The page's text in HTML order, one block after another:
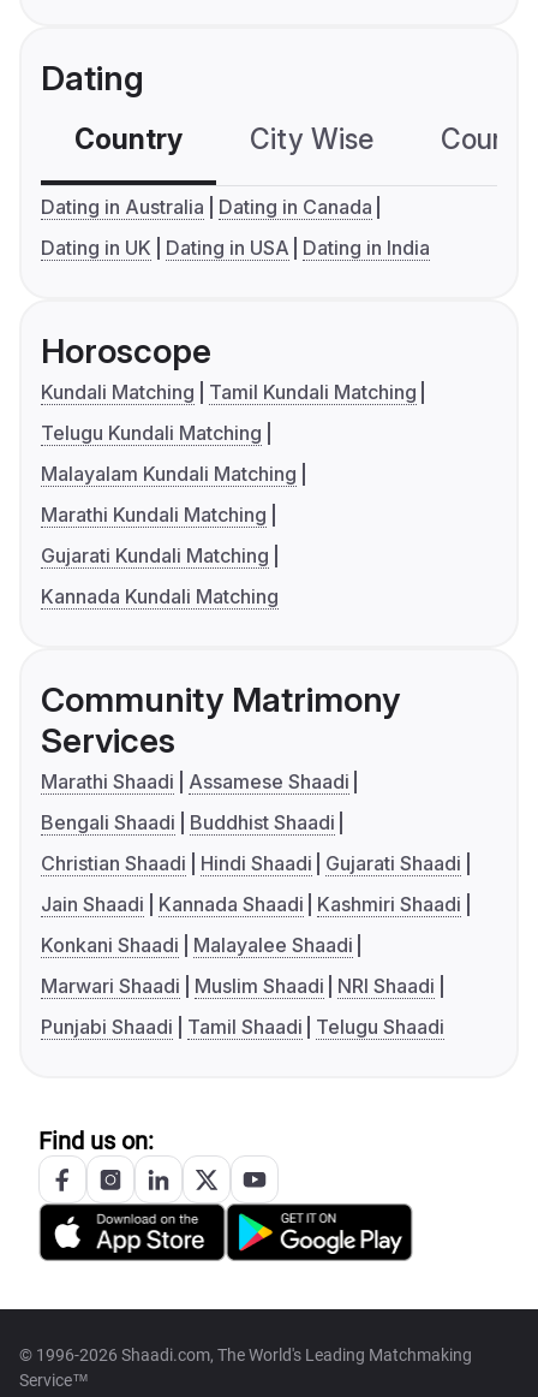
Dating
Country City Wise
Dating in Australia
Dating in Canada
Dating in UK
Dating in USA Dating in India
Horoscope
Kundali Matching
Tamil Kundali Matching
Telugu Kundali Matching
Malayalam Kundali Matching
Marathi Kundali Matching
Gujarati Kundali Matching
Kannada Kundali Matching
Community Matrimony
Services
Marathi Shaadi
Assamese Shaadi
Bengali Shaadi
Buddhist Shaadi
Christian Shaadi
Hindi Shaadi
Gujarati Shaadi
Jain Shaadi
Kannada Shaadi
Kashmiri Shaadi
Konkani Shaadi
Malayalee Shaadi
Marwari Shaadi
Muslim Shaadi
NRI Shaadi
Punjabi Shaadi
Tamil Shaadi Telugu Shaadi
Find us on:
© 1996-2026 Shaadi.com, The World's Leading Matchmaking
Service™